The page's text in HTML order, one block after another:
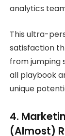
analytics
This ultra-
satisfaction
from jumping
all playbook
unique
4.
(Almost)